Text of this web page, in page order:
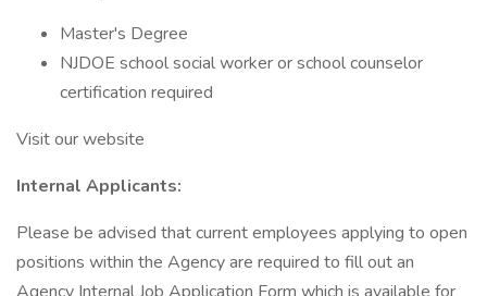
Master's Degree
NJDOE school social worker or school counselor
certification required
Visit our website
Internal Applicants:
Please be advised that current employees applying to open
positions within the Agency are required to fill out an